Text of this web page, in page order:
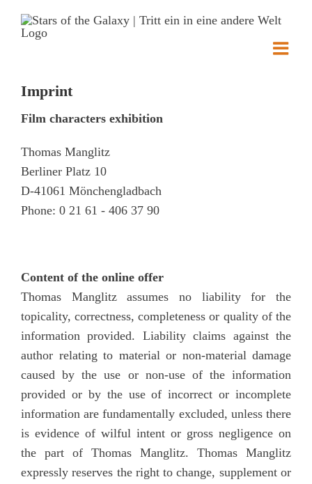
Imprint
Film characters exhibition
Thomas Manglitz
Berliner Platz 10
D-41061 Mönchengladbach
Phone: 0 21 61 - 406 37 90
Content of the online offer
Thomas Manglitz assumes no liability for the
topicality, correctness, completeness or quality of the
information provided. Liability claims against the
author relating to material or non-material damage
caused by the use or non-use of the information
provided or by the use of incorrect or incomplete
information are fundamentally excluded, unless there
is evidence of wilful intent or gross negligence on
the part of Thomas Manglitz. Thomas Manglitz
expressly reserves the right to change, supplement or